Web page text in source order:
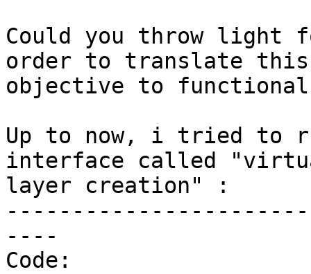
Could you throw light
order to translate this
objective to
Up to now, i tried to
interface called
layer creation" :
----
Code: